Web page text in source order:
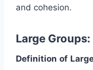
and cohesion.
Large Groups:
Definition of